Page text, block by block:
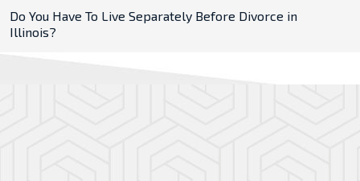
Do You Have To Live Separately Before Divorce in
Illinois?